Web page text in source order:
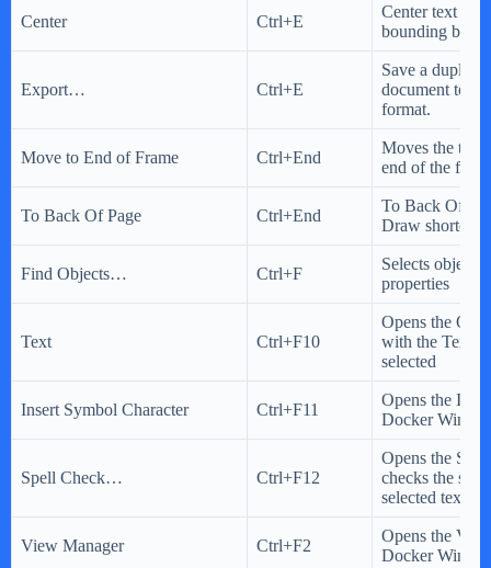
Center Ctrl+E
Center text
bounding box.
Export… Ctrl+E
Save a
document to a
format.
Move to End of Frame Ctrl+End
Moves the text
end of the
To Back Of Page Ctrl+End
To Back Of
Draw shortcut
Find Objects… Ctrl+F
Selects
properties
Text Ctrl+F10
Opens the
with the Text
selected
Insert Symbol Character Ctrl+F11
Opens the
Docker
Spell Check… Ctrl+F12
Opens the
checks the
selected text
View Manager Ctrl+F2
Opens the
Docker